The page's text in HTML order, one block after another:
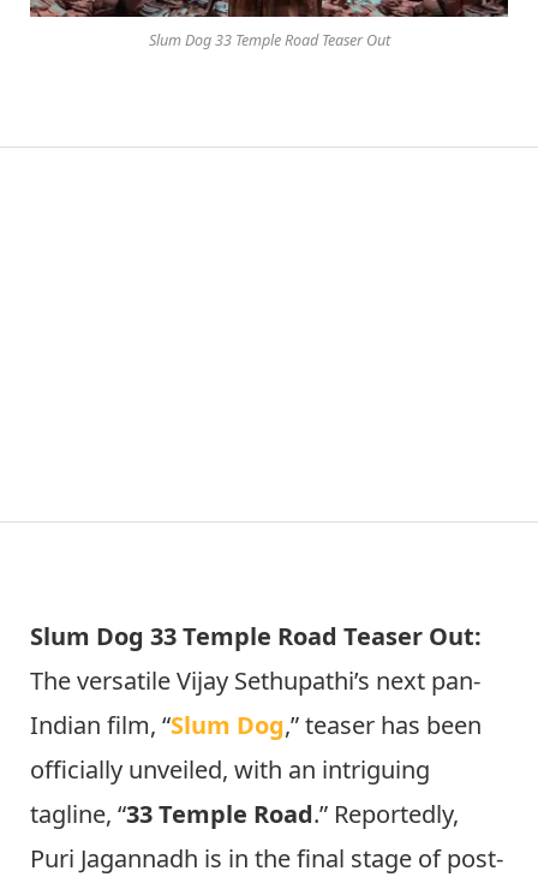
Slum Dog 33 Temple Road Teaser Out
Slum Dog 33 Temple Road Teaser Out:
The versatile Vijay Sethupathi’s next pan-
Indian film, “Slum Dog,” teaser has been
officially unveiled, with an intriguing
tagline, “33 Temple Road.” Reportedly,
Puri Jagannadh is in the final stage of post-